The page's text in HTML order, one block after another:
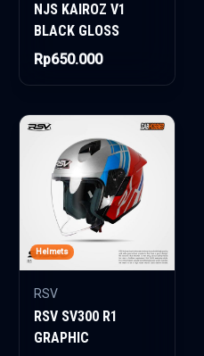
NJS KAIROZ V1
BLACK GLOSS
Rp650.000
Helmets
RSV
RSV SV300 R1
GRAPHIC